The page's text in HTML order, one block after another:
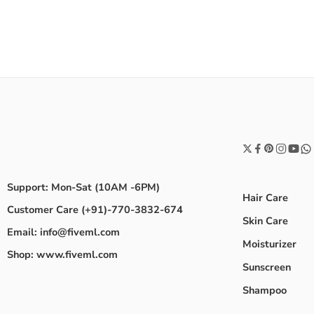
Support: Mon-Sat (10AM -6PM)
Customer Care (+91)-770-3832-674
Email: info@fiveml.com
Shop: www.fiveml.com
Hair Care
Skin Care
Moisturizer
Sunscreen
Shampoo